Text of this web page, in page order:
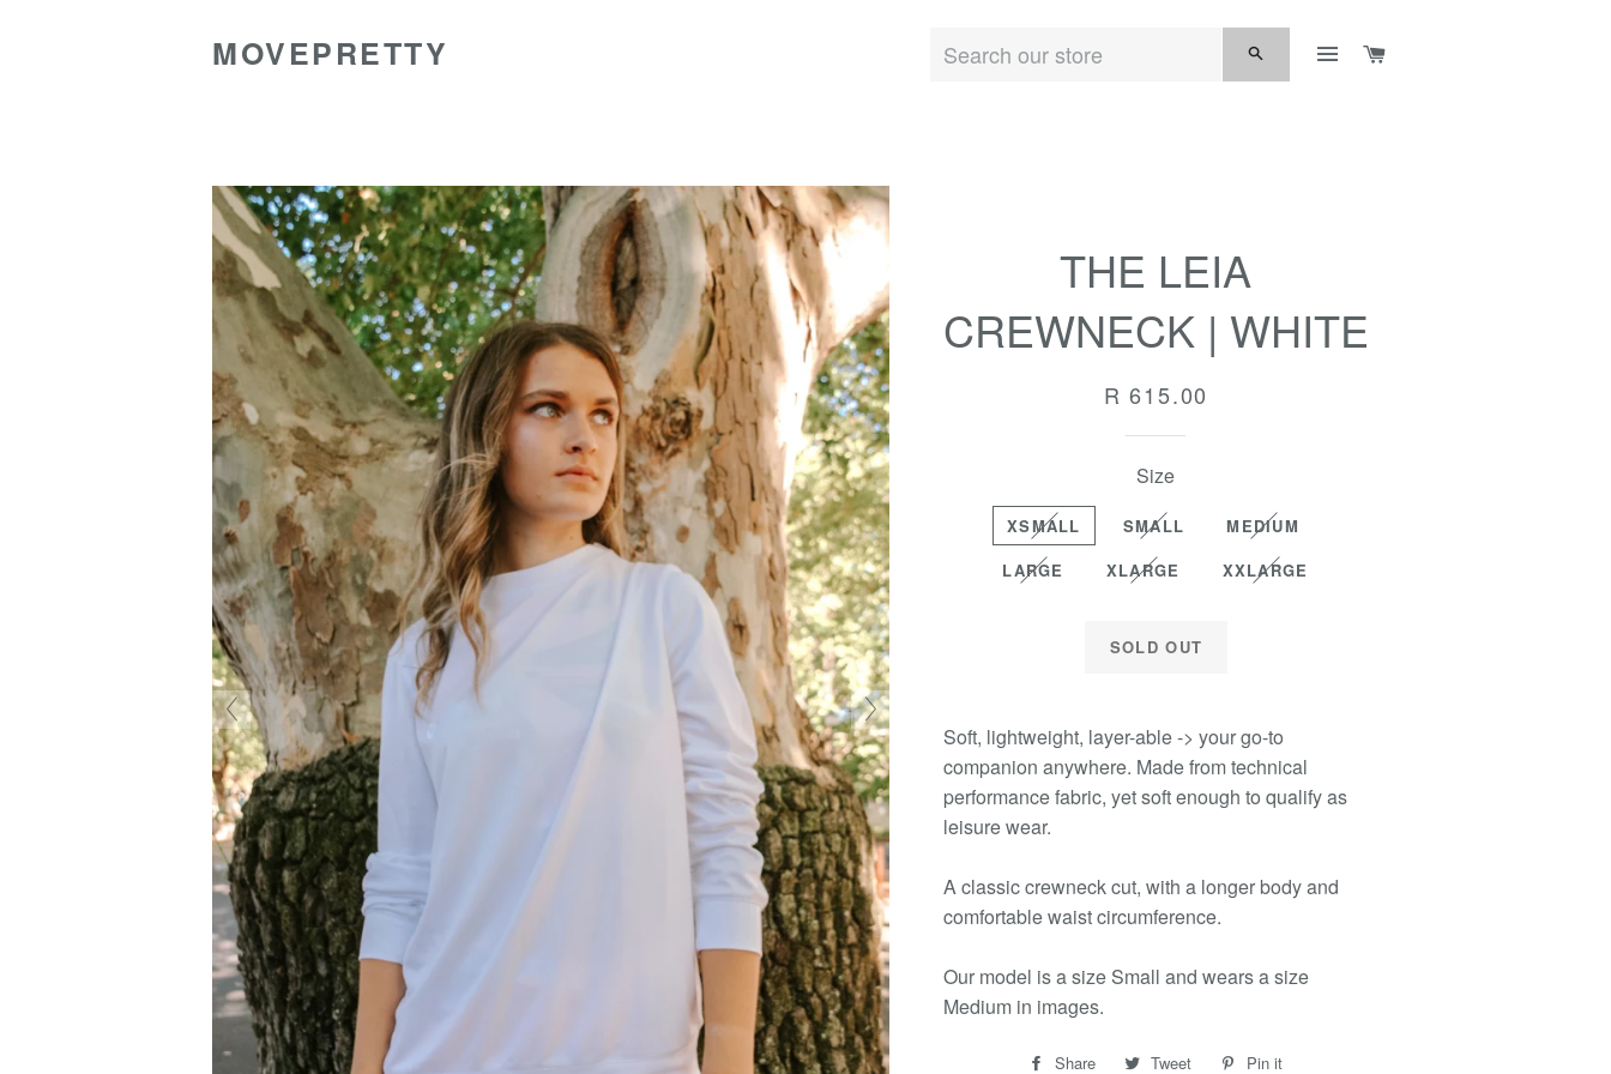
MOVEPRETTY SITE NAVIGATION
THE LEIA
CREWNECK | WHITE
Regular
R 615.00
Size
XSMALL SMALL
MEDIUM
LARGE
XLARGE XXLARGE
SOLD OUT
Soft, lightweight, layer-able -> your go-to
companion anywhere. Made from technical
performance fabric, yet soft enough to qualify as
leisure wear.
A classic crewneck cut, with a longer body and
comfortable waist circumference.
Our model is a size Small and wears a size
Medium in images.
Share
Share Tweet
Tweet
Pin it